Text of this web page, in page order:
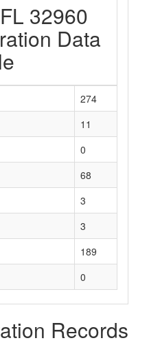
32960
Data
274
11
0
68
3
3
189
0
Records